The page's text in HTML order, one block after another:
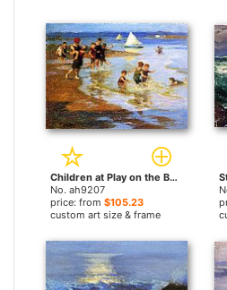
Children at Play on the Beach by Edward Henry Potthast paintings
No. ah9207
price: from $105.23
custom art size & frame